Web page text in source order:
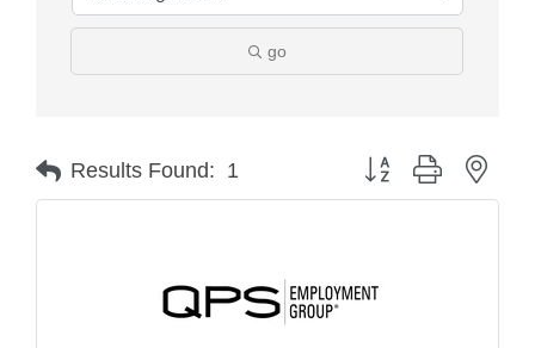
go
Results Found: 1 Button group with